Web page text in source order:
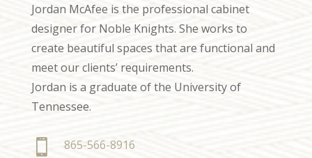
Jordan McAfee is the professional cabinet
designer for Noble Knights. She works to
create beautiful spaces that are functional and
meet our clients’ requirements.
Jordan is a graduate of the University of
Tennessee.
 865-566-8916